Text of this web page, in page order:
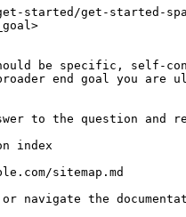
started/get-started-
be specific, self-
end goal you
to the question and
index
sitemap.md
navigate the